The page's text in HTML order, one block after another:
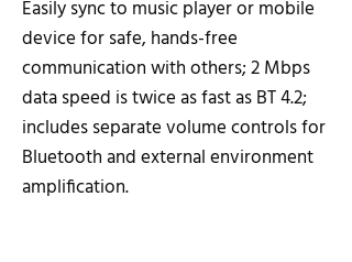
Easily sync to music player or mobile
device for safe, hands-free
communication with others; 2 Mbps
data speed is twice as fast as BT 4.2;
includes separate volume controls for
Bluetooth and external environment
amplification.